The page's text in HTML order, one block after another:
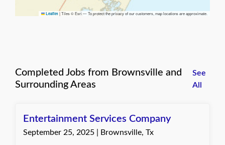
Leaflet |Tiles © Esri — To protect the privacy of our customers, map locations are approximate.
Completed Jobs from Brownsville and
Surrounding Areas
See
All
Entertainment Services Company
September 25, 2025 | Brownsville, Tx